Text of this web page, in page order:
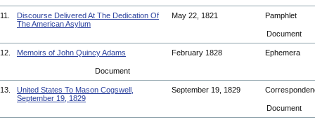
11.
Discourse Delivered At The Dedication Of
The American Asylum
May 22, 1821 Pamphlet
Document
12. Memoirs of John Quincy Adams February 1828 Ephemera
Document
13.
United States To Mason Cogswell,
September 19, 1829
September 19, 1829
Document